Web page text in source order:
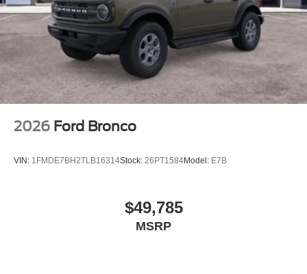
2026 Ford Bronco
VIN: 1FMDE7BH2TLB16314Stock: 26PT1584Model: E7B
$49,785
MSRP